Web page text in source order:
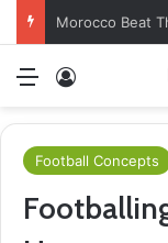
Morocco Beat
Menu
Football Concepts